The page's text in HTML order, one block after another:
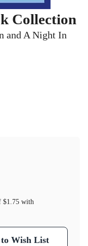
Collection
and A Night In
$1.75with
Wish List